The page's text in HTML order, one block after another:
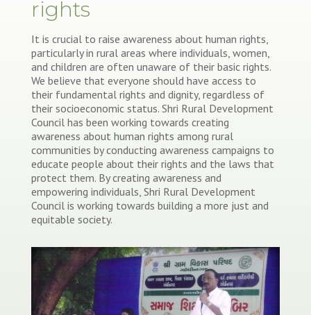
rights
It is crucial to raise awareness about human rights,
particularly in rural areas where individuals, women,
and children are often unaware of their basic rights.
We believe that everyone should have access to
their fundamental rights and dignity, regardless of
their socioeconomic status. Shri Rural Development
Council has been working towards creating
awareness about human rights among rural
communities by conducting awareness campaigns to
educate people about their rights and the laws that
protect them. By creating awareness and
empowering individuals, Shri Rural Development
Council is working towards building a more just and
equitable society.